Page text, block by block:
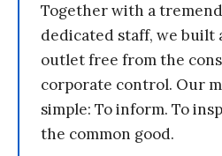
Together with a
dedicated staff, we built
outlet free from the
corporate control. Our
simple: To inform. To
the common good.